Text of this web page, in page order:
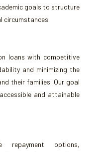
goals to structure
circumstances.
loans with competitive
and minimizing the
their families. Our goal
and attainable
repayment options,